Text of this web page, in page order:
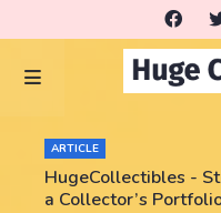
ARTICLE
HugeCollectibles -
a Collector’s